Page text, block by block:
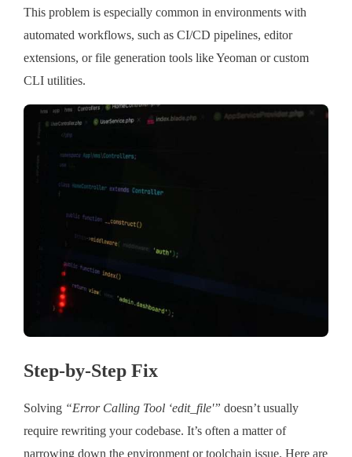
This problem is especially common in environments with
automated workflows, such as CI/CD pipelines, editor
extensions, or file generation tools like Yeoman or custom
CLI utilities.
Step-by-Step Fix
Solving “Error Calling Tool ‘edit_file'” doesn’t usually
require rewriting your codebase. It’s often a matter of
narrowing down the environment or toolchain issue. Here are